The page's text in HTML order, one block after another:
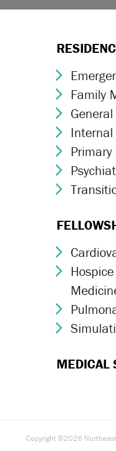
Family
Primary
MEDICAL
Copyright ©2026